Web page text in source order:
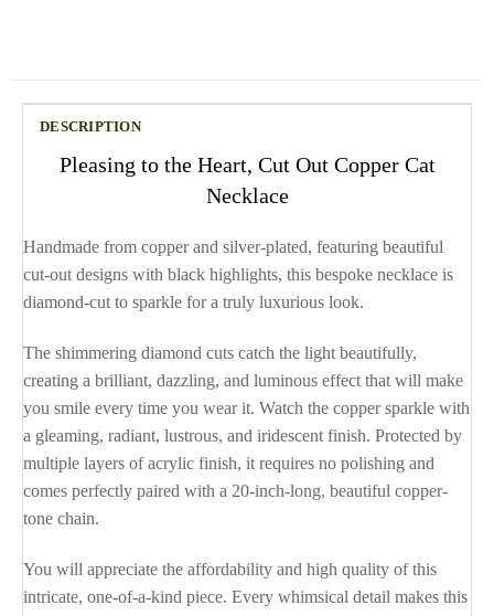
DESCRIPTION
Pleasing to the Heart, Cut Out Copper Cat
Necklace
Handmade from copper and silver-plated, featuring beautiful
cut-out designs with black highlights, this bespoke necklace is
diamond-cut to sparkle for a truly luxurious look.
The shimmering diamond cuts catch the light beautifully,
creating a brilliant, dazzling, and luminous effect that will make
you smile every time you wear it. Watch the copper sparkle with
a gleaming, radiant, lustrous, and iridescent finish. Protected by
multiple layers of acrylic finish, it requires no polishing and
comes perfectly paired with a 20-inch-long, beautiful copper-
tone chain.
You will appreciate the affordability and high quality of this
intricate, one-of-a-kind piece. Every whimsical detail makes this